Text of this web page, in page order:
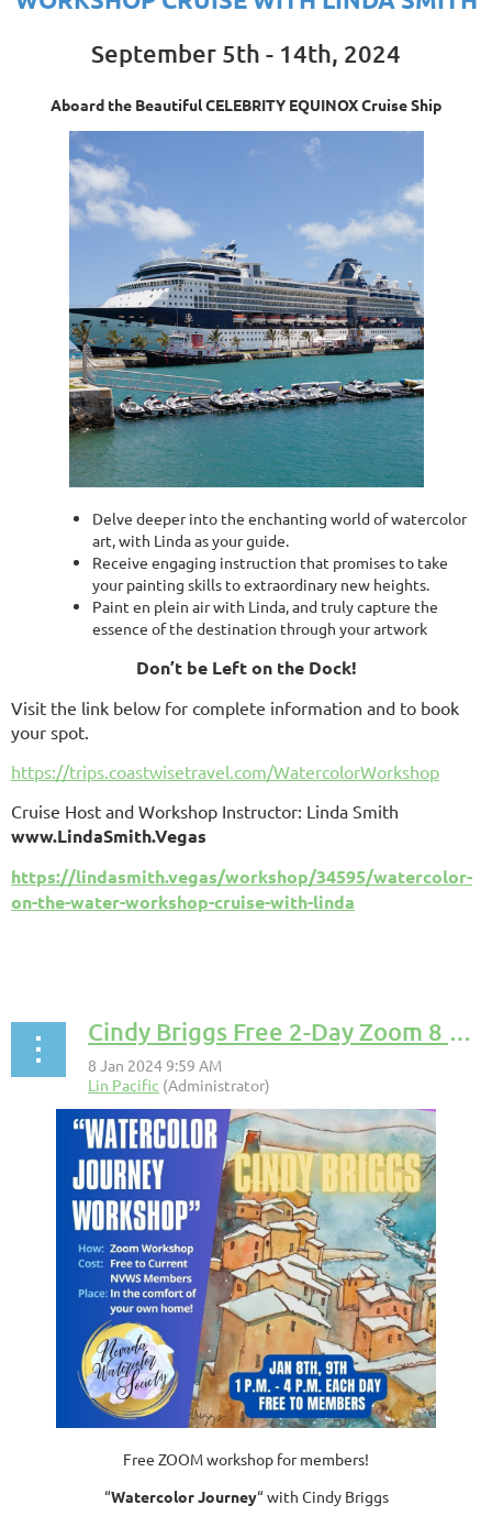
September 5th - 14th, 2024
Aboard the Beautiful CELEBRITY EQUINOX Cruise Ship
Delve deeper into the enchanting world of watercolor
art, with Linda as your guide.
Receive engaging instruction that promises to take
your painting skills to extraordinary new heights.
Paint en plein air with Linda, and truly capture the
essence of the destination through your artwork
Don’t be Left on the Dock!
Visit the link below for complete information and to book
your spot.
https://trips.coastwisetravel.com/WatercolorWorkshop
Cruise Host and Workshop Instructor: Linda Smith
www.LindaSmith.Vegas
https://lindasmith.vegas/workshop/34595/watercolor-
on-the-water-workshop-cruise-with-linda
Cindy Briggs Free 2-Day Zoom 8 & 9 Jan 2024
Free ZOOM workshop for members!
“Watercolor Journey“ with Cindy Briggs